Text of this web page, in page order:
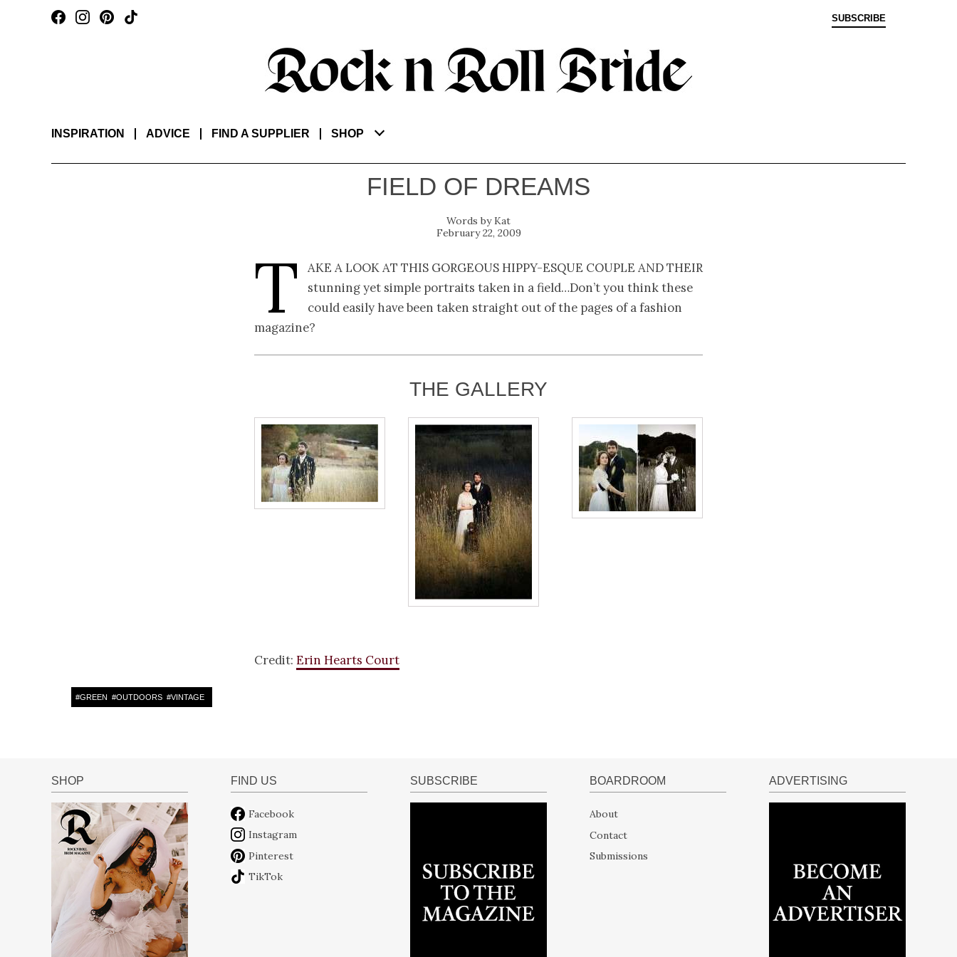
SUBSCRIBE
INSPIRATION ADVICE FIND A SUPPLIER SHOP
FIELD OF DREAMS
Kat
February 22, 2009
T
ake a look at this gorgeous hippy-esque couple and their
stunning yet simple portraits taken in a field…Don’t you think these
could easily have been taken straight out of the pages of a fashion
magazine?
THE GALLERY
Credit: Erin Hearts Court
#GREEN #OUTDOORS #VINTAGE
SHOP FIND US
Facebook
Instagram
Pinterest
TikTok
SUBSCRIBE BOARDROOM
About
Contact
Submissions
ADVERTISING